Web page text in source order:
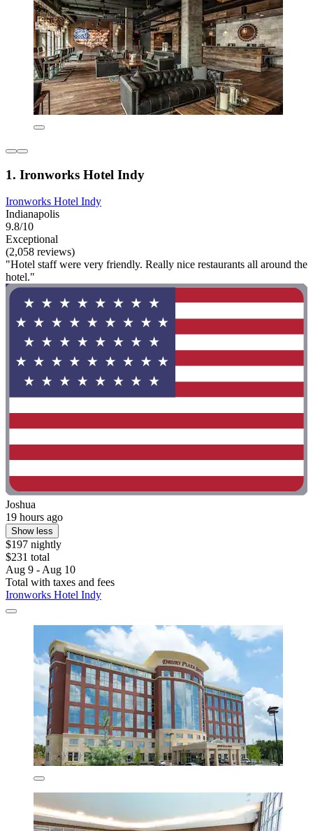
1. Ironworks Hotel Indy
Ironworks Hotel Indy
Indianapolis
9.8/10
Exceptional
(2,058 reviews)
"Hotel staff were very friendly. Really nice restaurants all around the
hotel."
Joshua
19 hours ago
Show less
$197 nightly
$231 total
Aug 9 - Aug 10
Total with taxes and fees
Ironworks Hotel Indy